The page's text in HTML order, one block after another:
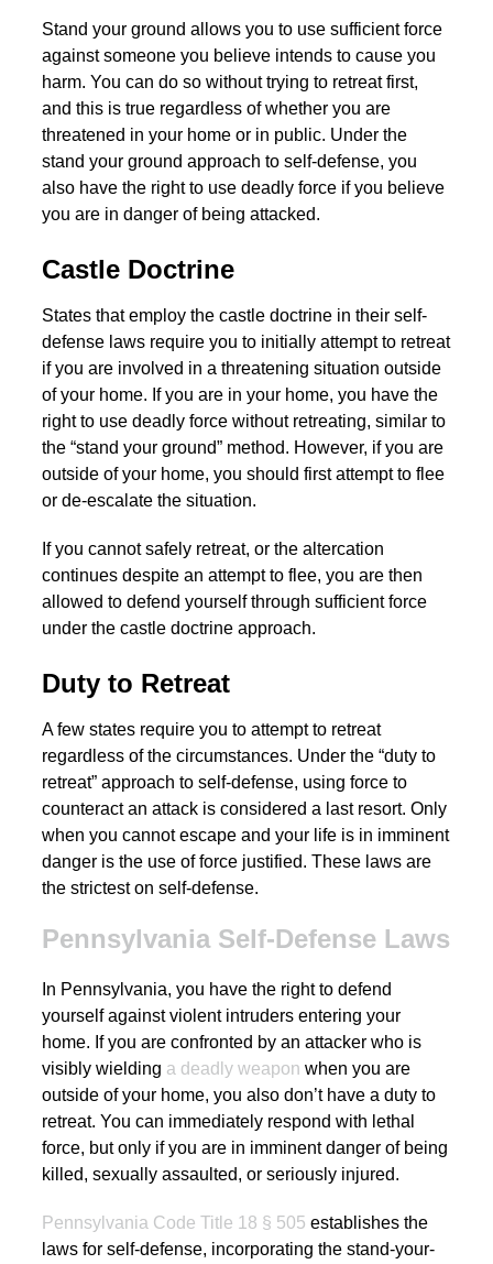
Stand your ground allows you to use sufficient force
against someone you believe intends to cause you
harm. You can do so without trying to retreat first,
and this is true regardless of whether you are
threatened in your home or in public. Under the
stand your ground approach to self-defense, you
also have the right to use deadly force if you believe
you are in danger of being attacked.
Castle Doctrine
States that employ the castle doctrine in their self-
defense laws require you to initially attempt to retreat
if you are involved in a threatening situation outside
of your home. If you are in your home, you have the
right to use deadly force without retreating, similar to
the “stand your ground” method. However, if you are
outside of your home, you should first attempt to flee
or de-escalate the situation.
If you cannot safely retreat, or the altercation
continues despite an attempt to flee, you are then
allowed to defend yourself through sufficient force
under the castle doctrine approach.
Duty to Retreat
A few states require you to attempt to retreat
regardless of the circumstances. Under the “duty to
retreat” approach to self-defense, using force to
counteract an attack is considered a last resort. Only
when you cannot escape and your life is in imminent
danger is the use of force justified. These laws are
the strictest on self-defense.
Pennsylvania Self-Defense Laws
In Pennsylvania, you have the right to defend
yourself against violent intruders entering your
home. If you are confronted by an attacker who is
visibly wielding a deadly weapon when you are
outside of your home, you also don’t have a duty to
retreat. You can immediately respond with lethal
force, but only if you are in imminent danger of being
killed, sexually assaulted, or seriously injured.
Pennsylvania Code Title 18 § 505 establishes the
laws for self-defense, incorporating the stand-your-